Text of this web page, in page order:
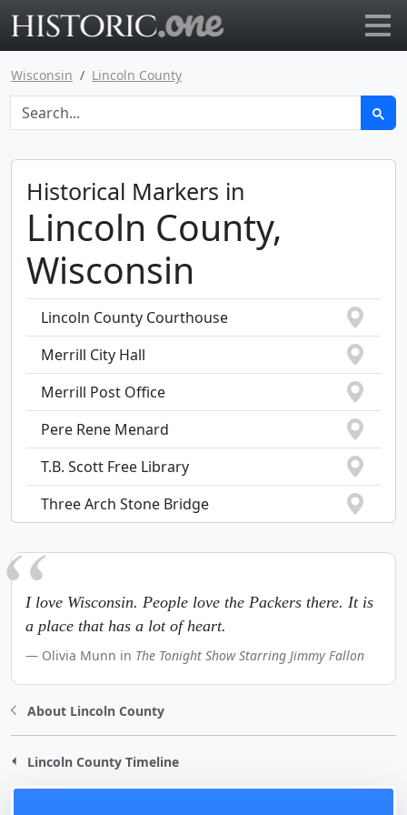
Wisconsin Lincoln County
Historical Markers in
Lincoln County,
Wisconsin
Lincoln County Courthouse
Merrill City Hall
Merrill Post Office
Pere Rene Menard
T.B. Scott Free Library
Three Arch Stone Bridge
I love Wisconsin. People love the Packers there. It is
a place that has a lot of heart.
Olivia Munn in The Tonight Show Starring Jimmy Fallon
About Lincoln County
Lincoln County Timeline